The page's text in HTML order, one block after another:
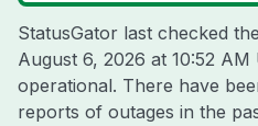
StatusGator last checked
August 6, 2026 at 10:52 AM
operational. There have
reports of outages in the